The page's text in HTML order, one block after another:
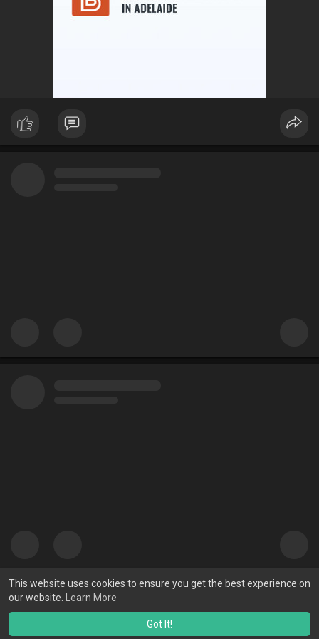
This website uses cookies to ensure you get the best experience on
our website.
Learn More
Got It!